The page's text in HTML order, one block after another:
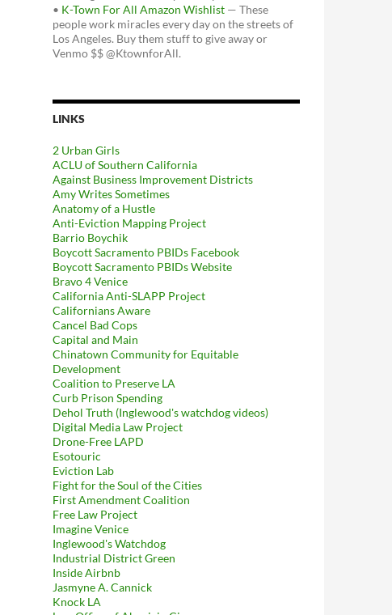
• K-Town For All Amazon Wishlist — These
people work miracles every day on the streets of
Los Angeles. Buy them stuff to give away or
Venmo $$ @KtownforAll.
LINKS
2 Urban Girls
ACLU of Southern California
Against Business Improvement Districts
Amy Writes Sometimes
Anatomy of a Hustle
Anti-Eviction Mapping Project
Barrio Boychik
Boycott Sacramento PBIDs Facebook
Boycott Sacramento PBIDs Website
Bravo 4 Venice
California Anti-SLAPP Project
Californians Aware
Cancel Bad Cops
Capital and Main
Chinatown Community for Equitable
Development
Coalition to Preserve LA
Curb Prison Spending
Dehol Truth (Inglewood's watchdog videos)
Digital Media Law Project
Drone-Free LAPD
Esotouric
Eviction Lab
Fight for the Soul of the Cities
First Amendment Coalition
Free Law Project
Imagine Venice
Inglewood's Watchdog
Industrial District Green
Inside Airbnb
Jasmyne A. Cannick
Knock LA